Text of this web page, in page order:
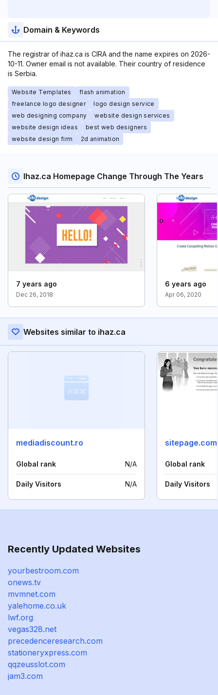
Domain & Keywords
The registrar of ihaz.ca is CIRA and the name expires on 2026-
10-11. Owner email is not available. Their country of residence
is Serbia.
Website Templates
flash animation
freelance logo designer
logo design service
web designing company
website design services
website design ideas
best web designers
website design firm
2d animation
Ihaz.ca Homepage Change Through The Years
7 years ago
Dec 26, 2018
6 years ago
Apr 06, 2020
Websites similar to ihaz.ca
mediadiscount.ro
Global rank N/A
Daily Visitors N/A
sitepage.com
Global rank
Daily Visitors
Recently Updated Websites
yourbestroom.com
onews.tv
mvmnet.com
yalehome.co.uk
lwf.org
vegas328.net
precedenceresearch.com
stationeryxpress.com
qqzeusslot.com
jam3.com